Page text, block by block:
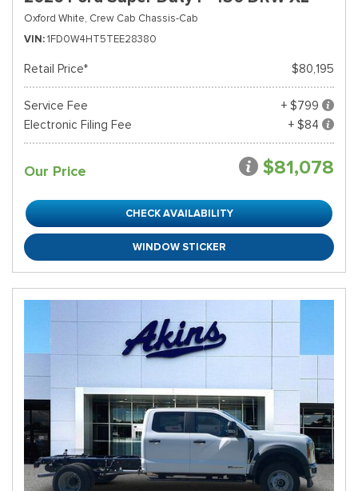
Oxford White, Crew Cab Chassis-Cab
VIN 1FD0W4HT5TEE28380
Retail Price* $80,195
Service Fee
+ $799
Electronic Filing Fee
+ $84
Our Price $81,078
CHECK AVAILABILITY
WINDOW STICKER